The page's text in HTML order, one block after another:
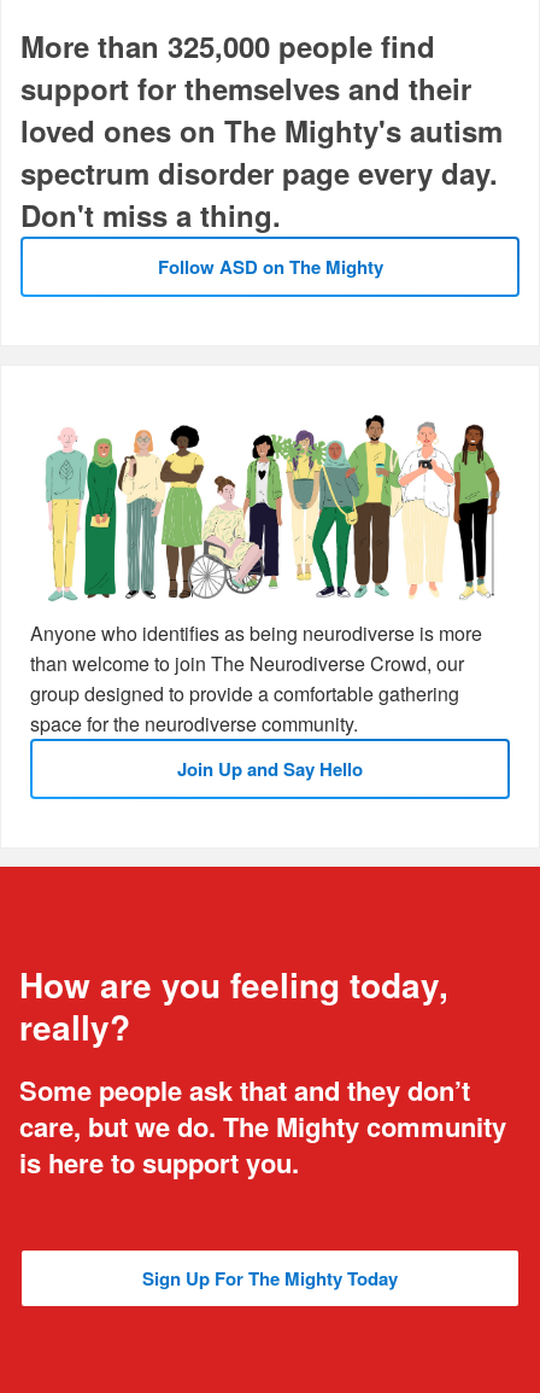
More than 325,000 people find
support for themselves and their
loved ones on The Mighty's autism
spectrum disorder page every day.
Don't miss a thing.
Follow ASD on The Mighty
Anyone who identifies as being neurodiverse is more
than welcome to join The Neurodiverse Crowd, our
group designed to provide a comfortable gathering
space for the neurodiverse community.
Join Up and Say Hello
How are you feeling today,
really?
Some people ask that and they don’t
care, but we do. The Mighty community
is here to support you.
Sign Up For The Mighty Today